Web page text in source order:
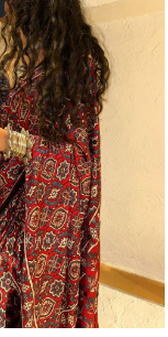
Loading...